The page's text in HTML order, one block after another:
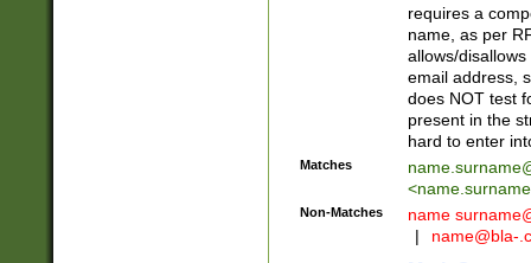
requires a
name, as per
allows/
email address,
does NOT test
present in the
hard to enter
Matches
<
Non-Matches name
|
name@bla-